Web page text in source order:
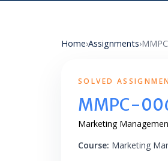
Home›Assignments›
SOLVED
MMPC-
Marketing
Course: Marketing